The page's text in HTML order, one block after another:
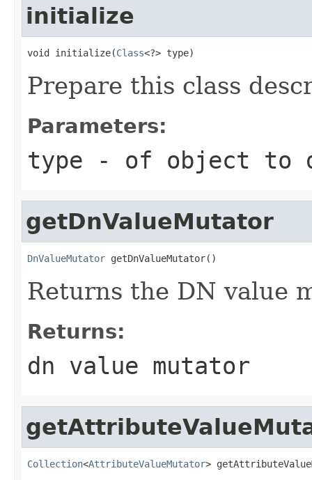
initialize
void initialize(Class<?> type)
Prepare this class
Parameters:
type - of object to
getDnValueMutator
DnValueMutator getDnValueMutator()
Returns the DN value
Returns:
dn value mutator
Collection<AttributeValueMutator>